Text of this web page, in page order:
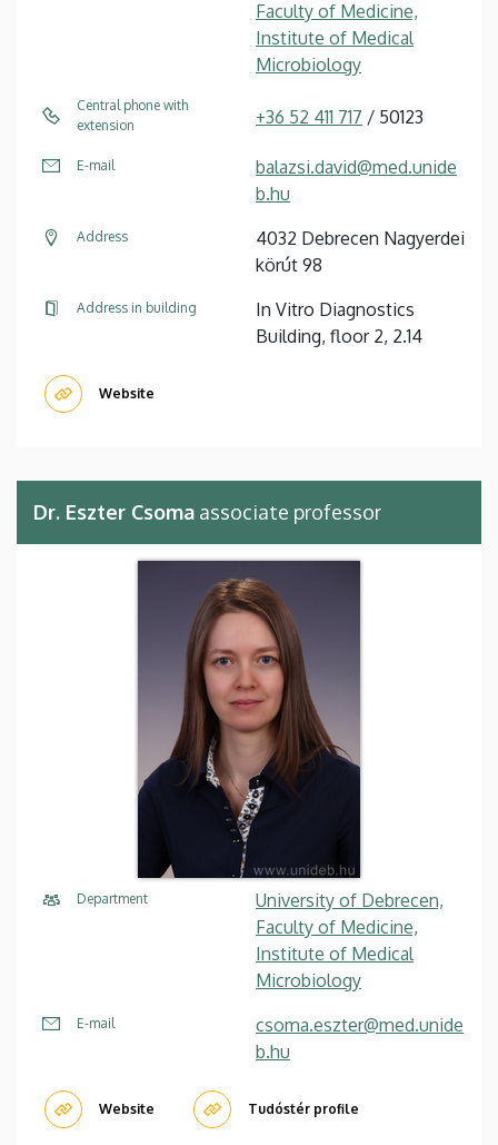
Faculty of Medicine,
Institute of Medical
Microbiology
Central phone with
extension
+36 52 411 717 / 50123
E-mail
balazsi.david@med.unide
b.hu
Address
4032 Debrecen Nagyerdei
körút 98
Address in building
In Vitro Diagnostics
Building, floor 2, 2.14
Website
Dr. Eszter Csoma associate professor
Department
University of Debrecen,
Faculty of Medicine,
Institute of Medical
Microbiology
E-mail
csoma.eszter@med.unide
b.hu
Website Tudóstér profile